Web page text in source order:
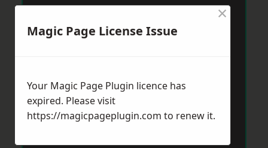
Magic Page License Issue
×
Your Magic Page Plugin licence has
expired. Please visit
https://magicpageplugin.com to renew it.